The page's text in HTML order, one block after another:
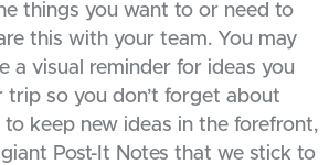
things you want to or need to
this with your team. You may
a visual reminder for ideas you
trip so you don’t forget about
to keep new ideas in the forefront,
Post-It Notes that we stick to